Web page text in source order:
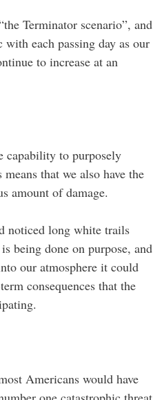
Terminator scenario”, and
each passing day as our
to increase at an
capability to purposely
that we also have the
amount of damage.
noticed long white trails
being done on purpose, and
our atmosphere it could
consequences that the
Americans would have